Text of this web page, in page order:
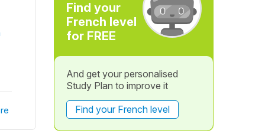
Find your
French level
for FREE
And get your personalised
Study Plan to improve it
Find your French level